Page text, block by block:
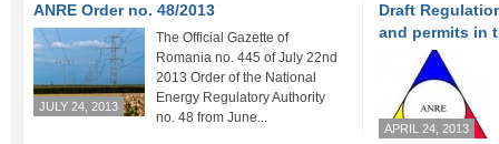
ANRE Order no. 48/2013
JULY 24, 2013
The Official Gazette of
Romania no. 445 of July 22nd
2013 Order of the National
Energy Regulatory Authority
no. 48 from June...
Draft
and permits in
APRIL 24, 2013